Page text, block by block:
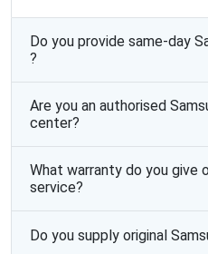
Do you provide same-day
?
Are you an authorised
center?
What warranty do you give
service?
Do you supply original